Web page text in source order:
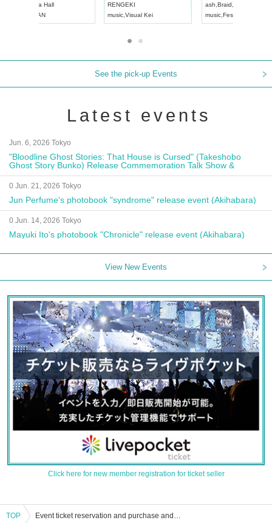
Aichi
music
See the pick-up Events
Latest events
Jun. 6, 2026 Tokyo
"Bloodline Ghost Stories: That House is Cursed" (Takeshobo
Ghost Story Bunko) Release Commemoration Talk Show &
Autograph Session
0 Jun. 21, 2026 Tokyo
Jun Perfume's photobook "syndrome" release event (Akihabara)
0 Jun. 14, 2026 Tokyo
Mayuki Ito's photobook "Chronicle" release event (Akihabara)
View New Events
Click here for new member registration for ticket seller
TOP Event ticket reservation and purchase and sales information List of men's idle